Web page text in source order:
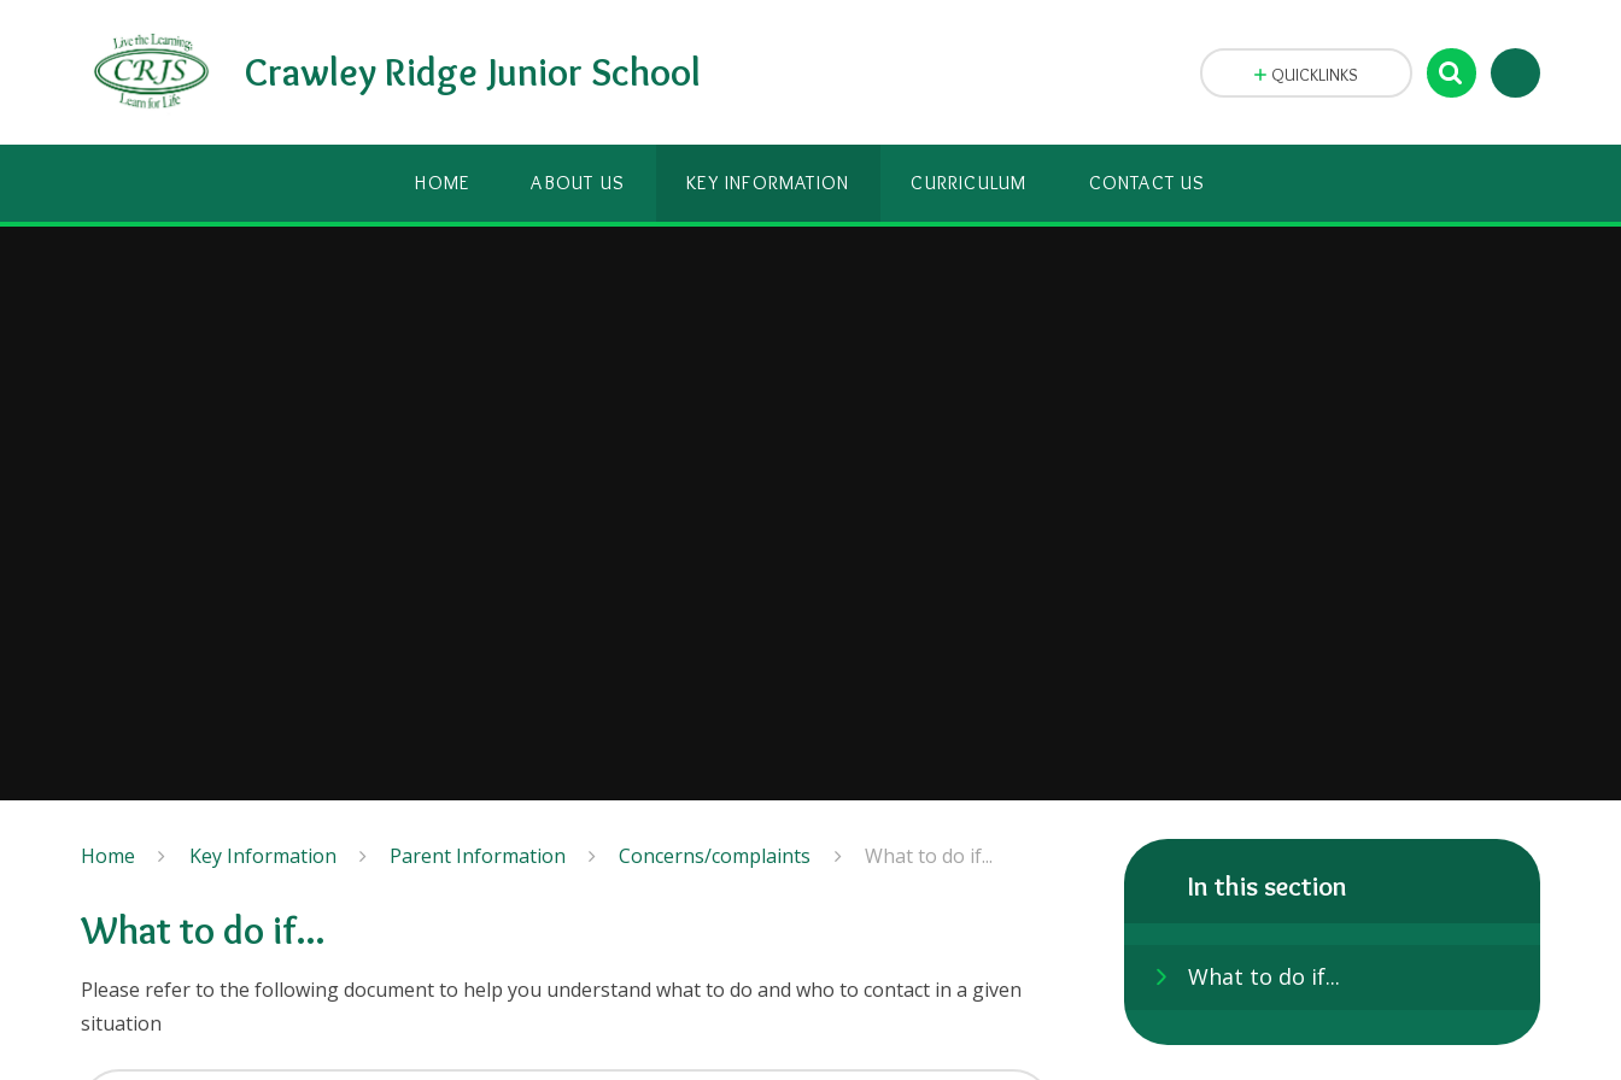
Crawley Ridge Junior School
HOME ABOUT US KEY INFORMATION CURRICULUM CONTACT US
QUICKLINKS
Home Key Information Parent Information Concerns/complaints What to do if...
What to do if...
Please refer to the following document to help you understand what to do and who to contact in a given
situation
In this section
What to do if...